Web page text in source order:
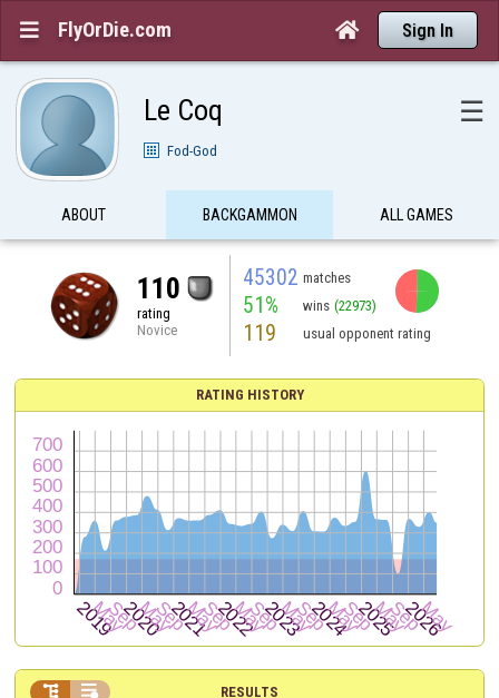
 FlyOrDie.com  Sign In
Le Coq ☰
Fod-God
ABOUT BACKGAMMON ALL GAMES
110
rating
Novice
45302 matches
51% wins (22973)
119 usual opponent rating
RATING HISTORY
RESULTS
 